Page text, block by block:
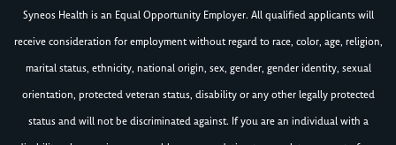
Syneos Health is an Equal Opportunity Employer. All qualified applicants will
receive consideration for employment without regard to race, color, age, religion,
marital status, ethnicity, national origin, sex, gender, gender identity, sexual
orientation, protected veteran status, disability or any other legally protected
status and will not be discriminated against. If you are an individual with a